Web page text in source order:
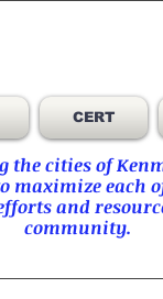
CERT
the cities of
maximize each
and
community.